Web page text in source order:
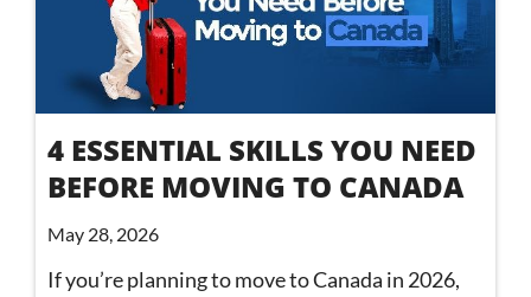
4 ESSENTIAL SKILLS YOU NEED
BEFORE MOVING TO CANADA
May 28, 2026
If you’re planning to move to Canada in 2026,